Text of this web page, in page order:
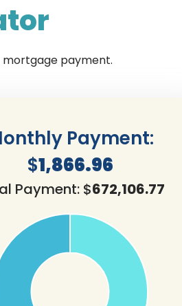
mortgage payment.
Payment:
$1,866.96
Payment: $672,106.77